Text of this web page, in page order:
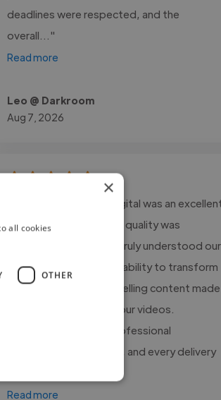
deadlines were respected, and the
overall..."
Read more
Leo @ Darkroom
Aug 7, 2026
"Working with Vinco Digital was an
experience. The editing quality was
outstanding, and they truly understood our
storytelling style. Their ability to transform
raw footage into compelling content made
a significant impact on our videos.
Communication was professional
throughout the project, and every delivery
Read more
×
all cookies
OTHER